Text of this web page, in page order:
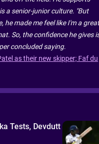
a senior-junior culture. "But
made me feel like I'm a great
So, the confidence he gives
concluded saying.
as their new skipper; Faf du
Tests, Devdutt